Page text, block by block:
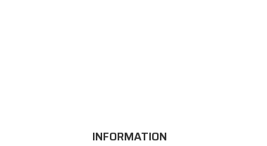
INFORMATION